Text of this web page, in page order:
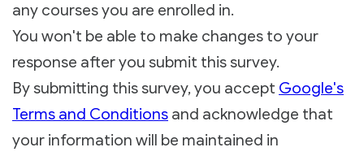
any courses you are enrolled in.
You won't be able to make changes to your
response after you submit this survey.
By submitting this survey, you accept Google's
Terms and Conditions and acknowledge that
your information will be maintained in